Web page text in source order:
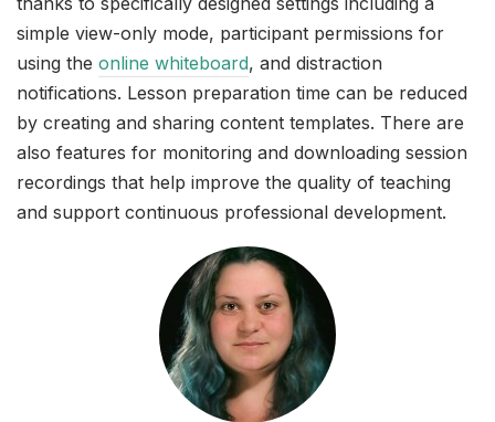
simple view-only mode, participant permissions for
using the online whiteboard, and distraction
notifications. Lesson preparation time can be reduced
by creating and sharing content templates. There are
also features for monitoring and downloading session
recordings that help improve the quality of teaching
and support continuous professional development.